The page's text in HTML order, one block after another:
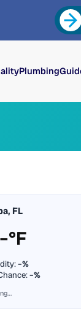
Plumbing
FL
–°F
–%
–%